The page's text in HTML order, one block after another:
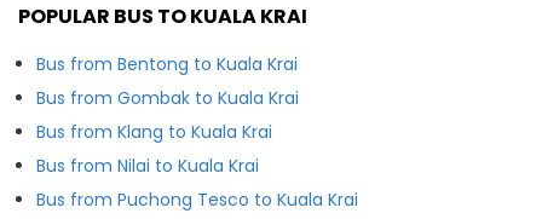
POPULAR BUS TO KUALA KRAI
Bus from Bentong to Kuala Krai
Bus from Gombak to Kuala Krai
Bus from Klang to Kuala Krai
Bus from Nilai to Kuala Krai
Bus from Puchong Tesco to Kuala Krai